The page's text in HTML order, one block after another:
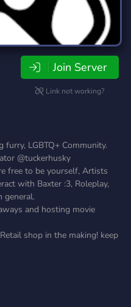
Join Server
Link not working?
furry, LGBTQ+ Community.
@tuckerhusky
free to be yourself, Artists
with Baxter :3, Roleplay,
general.
and hosting movie
shop in the making! keep